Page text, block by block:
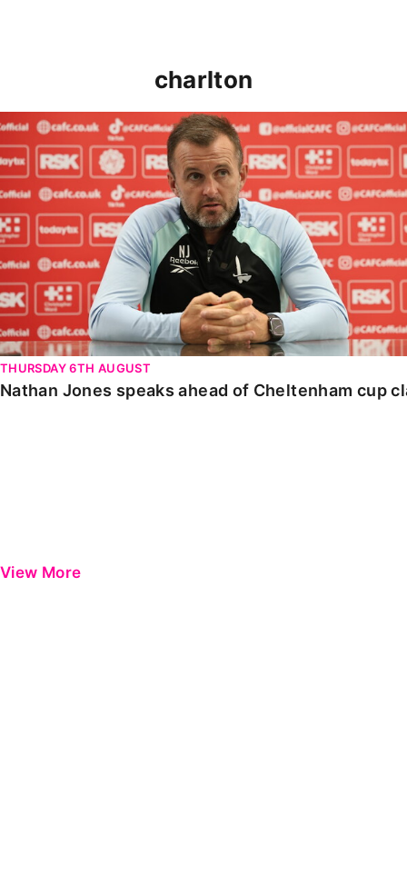
charlton
Nathan Jones speaks ahead of Cheltenham cup clash
THURSDAY 6TH AUGUST
Nathan Jones speaks ahead of Cheltenham cup
View More